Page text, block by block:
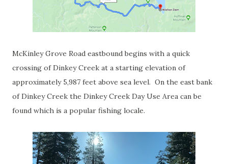
McKinley Grove Road eastbound begins with a quick
crossing of Dinkey Creek at a starting elevation of
approximately 5,987 feet above sea level. On the east bank
of Dinkey Creek the Dinkey Creek Day Use Area can be
found which is a popular fishing locale.